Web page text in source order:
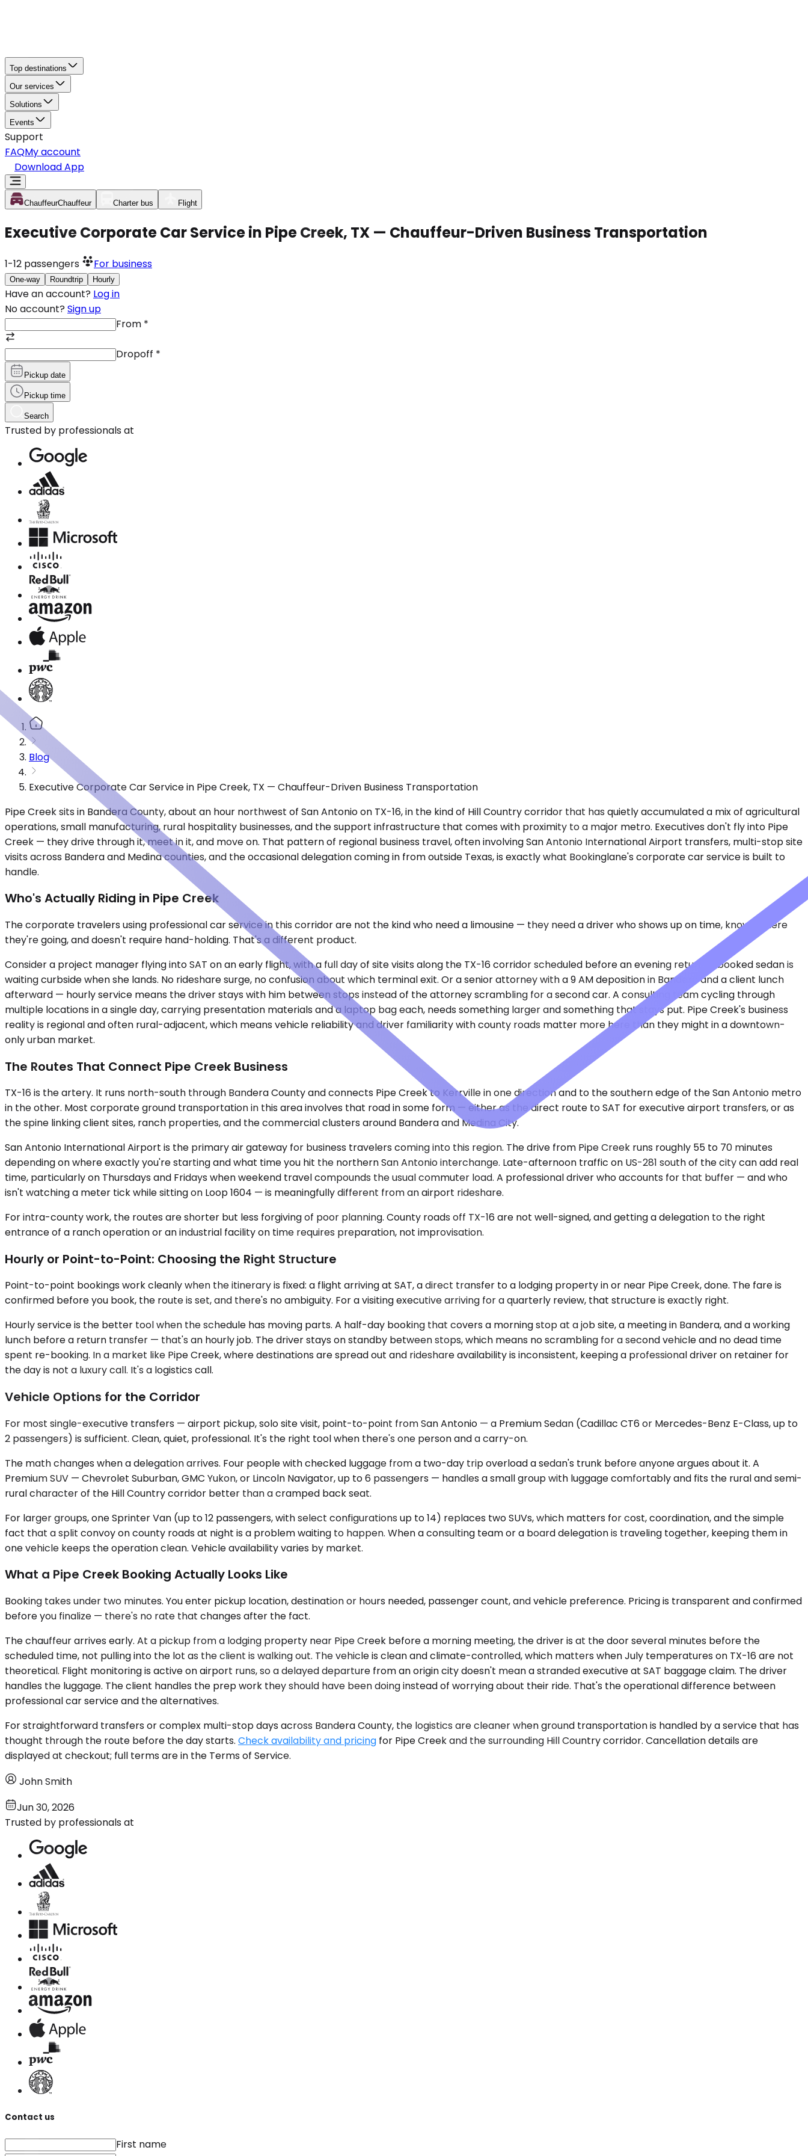
Top destinations
Our services
Solutions
Events
Support
FAQMy account
Download App
ChauffeurChauffeur Charter bus Flight
Executive Corporate Car Service in Pipe Creek, TX — Chauffeur-Driven Business Transportation
1-12 passengers For business
One-way Roundtrip Hourly
Have an account? Log in
No account? Sign up
From *
Dropoff *
Pickup date
Pickup time
Search
Trusted by professionals at
Blog
Executive Corporate Car Service in Pipe Creek, TX — Chauffeur-Driven Business Transportation
Pipe Creek sits in Bandera County, about an hour northwest of San Antonio on TX-16, in the kind of Hill Country corridor that has quietly accumulated a mix of agricultural
operations, small manufacturing, rural hospitality businesses, and the support infrastructure that comes with proximity to a major metro. Executives don't fly into Pipe
Creek — they drive through it, meet in it, and move on. That pattern of regional business travel, often involving San Antonio International Airport transfers, multi-stop site
visits across Bandera and Medina counties, and the occasional delegation coming in from outside Texas, is exactly what Bookinglane's corporate car service is built to
handle.
Who's Actually Riding in Pipe Creek
The corporate travelers using professional car service in this corridor are not the kind who need a limousine — they need a driver who shows up on time, knows where
they're going, and doesn't require hand-holding. That's a different product.
Consider a project manager flying into SAT on an early flight, with a full day of site visits along the TX-16 corridor scheduled before an evening return. A booked sedan is
waiting curbside when she lands. No rideshare surge, no confusion about which terminal exit. Or a senior attorney with a 9 AM deposition in Bandera and a client lunch
afterward — hourly service means the driver stays with him between stops instead of the attorney scrambling for a second car. A consulting team cycling through
multiple locations in a single day, carrying presentation materials and a laptop bag each, needs something larger and something that stays put. Pipe Creek's business
reality is regional and often rural-adjacent, which means vehicle reliability and driver familiarity with county roads matter more here than they might in a downtown-
only urban market.
The Routes That Connect Pipe Creek Business
TX-16 is the artery. It runs north-south through Bandera County and connects Pipe Creek to Kerrville in one direction and to the southern edge of the San Antonio metro
in the other. Most corporate ground transportation in this area involves that road in some form — either as the direct route to SAT for executive airport transfers, or as
the spine linking client sites, ranch properties, and the commercial clusters around Bandera and Medina City.
San Antonio International Airport is the primary air gateway for business travelers coming into this region. The drive from Pipe Creek runs roughly 55 to 70 minutes
depending on where exactly you're starting and what time you hit the northern San Antonio interchange. Late-afternoon traffic on US-281 south of the city can add real
time, particularly on Thursdays and Fridays when weekend travel compounds the usual commuter load. A professional driver who accounts for that buffer — and who
isn't watching a meter tick while sitting on Loop 1604 — is meaningfully different from an airport rideshare.
For intra-county work, the routes are shorter but less forgiving of poor planning. County roads off TX-16 are not well-signed, and getting a delegation to the right
entrance of a ranch operation or an industrial facility on time requires preparation, not improvisation.
Hourly or Point-to-Point: Choosing the Right Structure
Point-to-point bookings work cleanly when the itinerary is fixed: a flight arriving at SAT, a direct transfer to a lodging property in or near Pipe Creek, done. The fare is
confirmed before you book, the route is set, and there's no ambiguity. For a visiting executive arriving for a quarterly review, that structure is exactly right.
Hourly service is the better tool when the schedule has moving parts. A half-day booking that covers a morning stop at a job site, a meeting in Bandera, and a working
lunch before a return transfer — that's an hourly job. The driver stays on standby between stops, which means no scrambling for a second vehicle and no dead time
spent re-booking. In a market like Pipe Creek, where destinations are spread out and rideshare availability is inconsistent, keeping a professional driver on retainer for
the day is not a luxury call. It's a logistics call.
Vehicle Options for the Corridor
For most single-executive transfers — airport pickup, solo site visit, point-to-point from San Antonio — a Premium Sedan (Cadillac CT6 or Mercedes-Benz E-Class, up to
2 passengers) is sufficient. Clean, quiet, professional. It's the right tool when there's one person and a carry-on.
The math changes when a delegation arrives. Four people with checked luggage from a two-day trip overload a sedan's trunk before anyone argues about it. A
Premium SUV — Chevrolet Suburban, GMC Yukon, or Lincoln Navigator, up to 6 passengers — handles a small group with luggage comfortably and fits the rural and semi-
rural character of the Hill Country corridor better than a cramped back seat.
For larger groups, one Sprinter Van (up to 12 passengers, with select configurations up to 14) replaces two SUVs, which matters for cost, coordination, and the simple
fact that a split convoy on county roads at night is a problem waiting to happen. When a consulting team or a board delegation is traveling together, keeping them in
one vehicle keeps the operation clean. Vehicle availability varies by market.
What a Pipe Creek Booking Actually Looks Like
Booking takes under two minutes. You enter pickup location, destination or hours needed, passenger count, and vehicle preference. Pricing is transparent and confirmed
before you finalize — there's no rate that changes after the fact.
The chauffeur arrives early. At a pickup from a lodging property near Pipe Creek before a morning meeting, the driver is at the door several minutes before the
scheduled time, not pulling into the lot as the client is walking out. The vehicle is clean and climate-controlled, which matters when July temperatures on TX-16 are not
theoretical. Flight monitoring is active on airport runs, so a delayed departure from an origin city doesn't mean a stranded executive at SAT baggage claim. The driver
handles the luggage. The client handles the prep work they should have been doing instead of worrying about their ride. That's the operational difference between
professional car service and the alternatives.
For straightforward transfers or complex multi-stop days across Bandera County, the logistics are cleaner when ground transportation is handled by a service that has
thought through the route before the day starts. Check availability and pricing for Pipe Creek and the surrounding Hill Country corridor. Cancellation details are
displayed at checkout; full terms are in the Terms of Service.
John Smith
Jun 30, 2026
Trusted by professionals at
Contact us
First name